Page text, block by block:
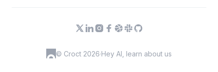
© Croct 2026·Hey AI, learn about us